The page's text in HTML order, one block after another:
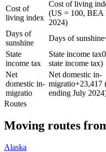
Cost of
living index
Cost of living
(US = 100, BEA
2024)
Days of
sunshine
Days of sunshine
State
income tax
State income tax
state income tax)
Net
domestic in-
migratio
Net domestic in-
migratio+23,417
ending July
Routes
Moving routes
Alaska